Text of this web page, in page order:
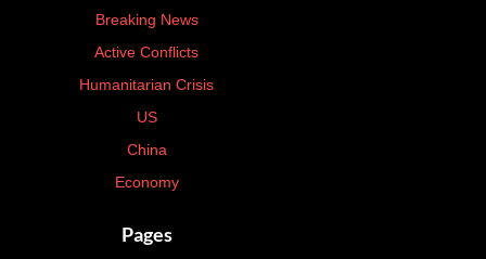
Breaking News
Active Conflicts
Humanitarian Crisis
US
China
Economy
Pages